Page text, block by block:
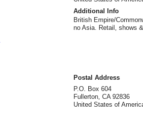
Additional Info
British Empire/
no Asia. Retail, shows
Postal Address
P.O. Box 604
Fullerton, CA 92836
United States of